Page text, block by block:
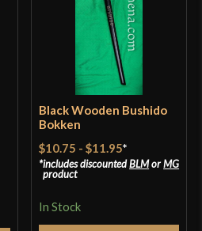
Black Wooden Bushido
Bokken
$10.75 -$11.95*
includes discountedBLMorMG
product
In Stock